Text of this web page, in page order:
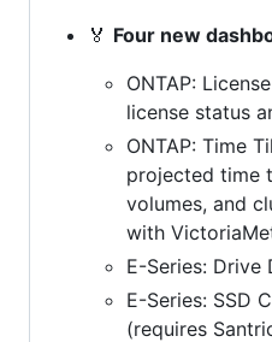
🏅 Four new
ONTAP:
license status
ONTAP: Time
projected time
volumes, and
with
E-Series: Drive
E-Series: SSD
(requires